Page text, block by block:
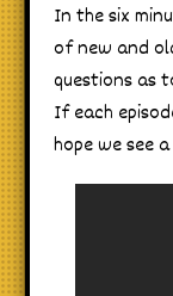
In the six
of new and
questions as
If each
hope we see